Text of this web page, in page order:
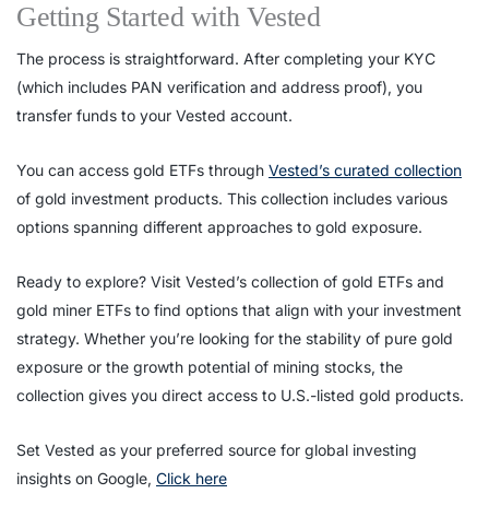
Getting Started with Vested
The process is straightforward. After completing your KYC
(which includes PAN verification and address proof), you
transfer funds to your Vested account.
You can access gold ETFs through Vested’s curated collection
of gold investment products. This collection includes various
options spanning different approaches to gold exposure.
Ready to explore? Visit Vested’s collection of gold ETFs and
gold miner ETFs to find options that align with your investment
strategy. Whether you’re looking for the stability of pure gold
exposure or the growth potential of mining stocks, the
collection gives you direct access to U.S.-listed gold products.
Set Vested as your preferred source for global investing
insights on Google, Click here